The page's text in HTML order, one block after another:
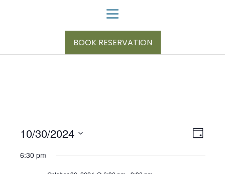
BOOK RESERVATION
Day
10/30/2024
date.
6:30 pm